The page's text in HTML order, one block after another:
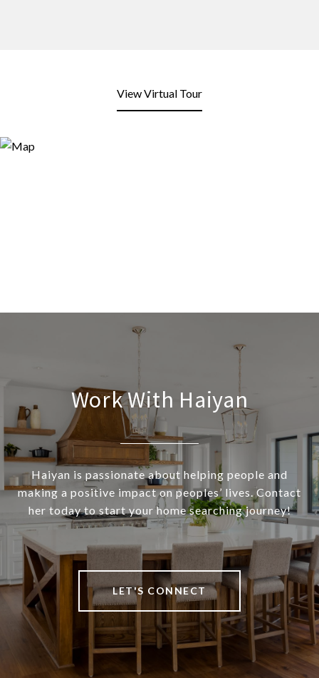
View Virtual Tour
Work With Haiyan
Haiyan is passionate about helping people and
making a positive impact on peoples’ lives. Contact
her today to start your home searching journey!
LET'S CONNECT